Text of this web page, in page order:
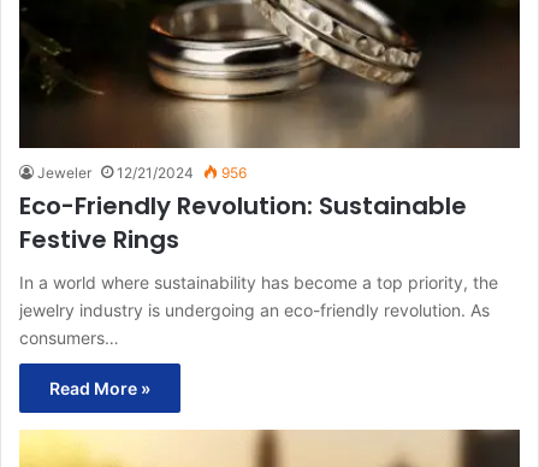
Jeweler 12/21/2024 956
Eco-Friendly Revolution: Sustainable
Festive Rings
In a world where sustainability has become a top priority, the
jewelry industry is undergoing an eco-friendly revolution. As
consumers…
Read More »